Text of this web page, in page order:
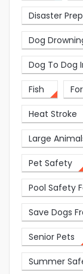
Disaster
Dog
Dog To Dog
Fish
Heat Stroke
Large
Pet Safety
Pool Safety
Save Dogs
Senior Pets
Summer